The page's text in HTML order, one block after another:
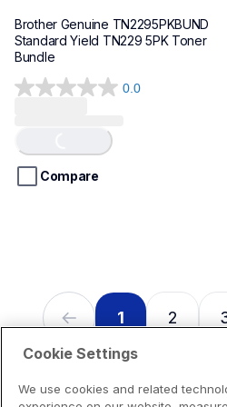
Brother Genuine TN2295PKBUND
Standard Yield TN229 5PK Toner
Bundle
0.0
0.0
5
stars.
Loading...
Compare
1 2
Cookie Settings
We use cookies and related